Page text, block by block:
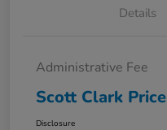
Details
Administrative Fee
Scott Clark Price
Disclosure